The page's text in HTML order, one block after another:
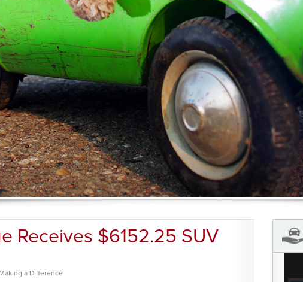
Receives $6152.25 SUV
Making a Difference